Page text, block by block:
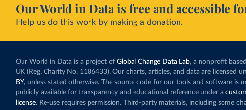
Our World in Data is free and accessible
Help us do this work by making a donation.
Our World in Data is a project of Global Change Data Lab, a nonprofit
UK (Reg. Charity No. 1186433). Our charts, articles, and data are licensed
BY, unless stated otherwise. The source code for our tools and software is
publicly available for transparency and educational reference under a
license. Re-use requires permission. Third-party materials, including some